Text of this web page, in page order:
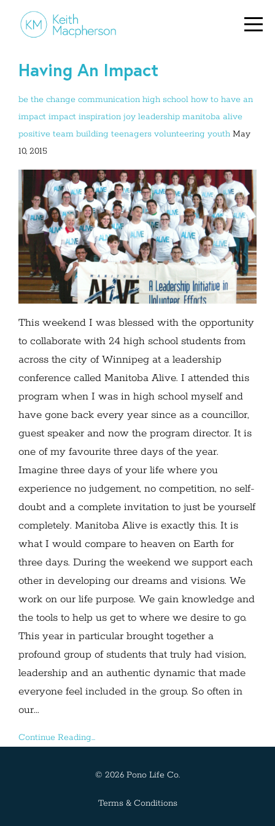
Having An Impact
be the change communication high school how to have an
impact impact inspiration joy leadership manitoba alive
positive team building teenagers volunteering youth May
10, 2015
This weekend I was blessed with the opportunity
to collaborate with 24 high school students from
across the city of Winnipeg at a leadership
conference called Manitoba Alive. I attended this
program when I was in high school myself and
have gone back every year since as a councillor,
guest speaker and now the program director. It is
one of my favourite three days of the year.
Imagine three days of your life where you
experience no judgement, no competition, no self-
doubt and a complete invitation to just be yourself
completely. Manitoba Alive is exactly this. It is
what I would compare to heaven on Earth for
three days. During the weekend we support each
other in developing our dreams and visions. We
work on our life purpose. We gain knowledge and
the tools to help us get to where we desire to go.
This year in particular brought together a
profound group of students that truly had vision,
leadership and an authentic dynamic that made
everyone feel included in the group. So often in
our...
Continue Reading...
© 2026 Pono Life Co.
Terms & Conditions